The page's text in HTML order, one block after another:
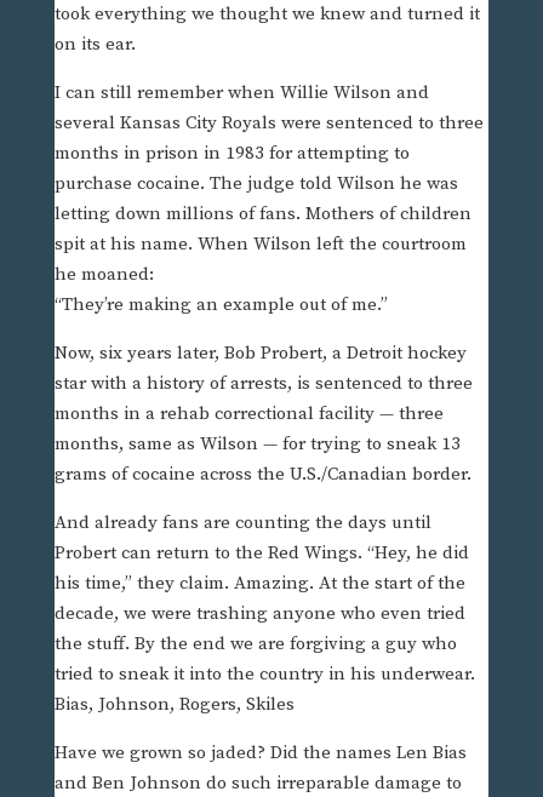
took everything we thought we knew and turned it
on its ear.
I can still remember when Willie Wilson and
several Kansas City Royals were sentenced to three
months in prison in 1983 for attempting to
purchase cocaine. The judge told Wilson he was
letting down millions of fans. Mothers of children
spit at his name. When Wilson left the courtroom
he moaned:
“They’re making an example out of me.”
Now, six years later, Bob Probert, a Detroit hockey
star with a history of arrests, is sentenced to three
months in a rehab correctional facility — three
months, same as Wilson — for trying to sneak 13
grams of cocaine across the U.S./Canadian border.
And already fans are counting the days until
Probert can return to the Red Wings. “Hey, he did
his time,” they claim. Amazing. At the start of the
decade, we were trashing anyone who even tried
the stuff. By the end we are forgiving a guy who
tried to sneak it into the country in his underwear.
Bias, Johnson, Rogers, Skiles
Have we grown so jaded? Did the names Len Bias
and Ben Johnson do such irreparable damage to